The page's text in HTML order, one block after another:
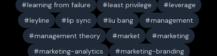
learning from failure
least privilege
leverage
leyline
lip sync liu bang
management
management theory
market
marketing
marketing-analytics
marketing-branding